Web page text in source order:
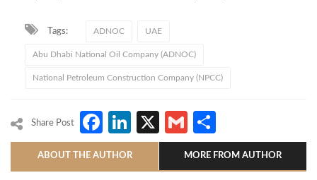
Tags: ADNOC UAE
Abu Dhabi National Oil Company (ADNOC)
National Petroleum Construction Company (NPCC)
Share Post Facebook
LinkedIn
X Gmail
ABOUT THE AUTHOR MORE FROM AUTHOR